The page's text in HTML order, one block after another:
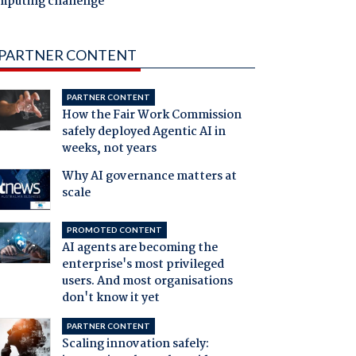
CONTENT
PARTNER CONTENT
How the Fair Work Commission
safely deployed Agentic AI in
weeks, not years
Why AI governance matters at
scale
PROMOTED CONTENT
AI agents are becoming the
enterprise's most privileged
users. And most organisations
don't know it yet
PARTNER CONTENT
Scaling innovation safely: